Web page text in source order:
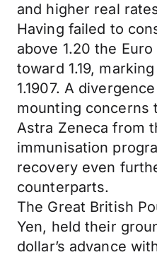
and higher real
Having failed to
above 1.20 the
toward 1.19,
1.1907. A
mounting concerns
Astra Zeneca from
immunisation
recovery even
counterparts.
The Great British
Yen, held their
dollar’s advance